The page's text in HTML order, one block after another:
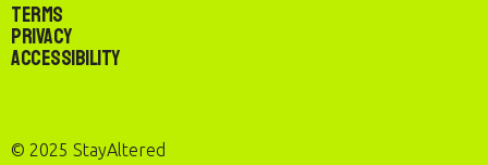
Terms
Privacy
Accessibility
© 2025 StayAltered